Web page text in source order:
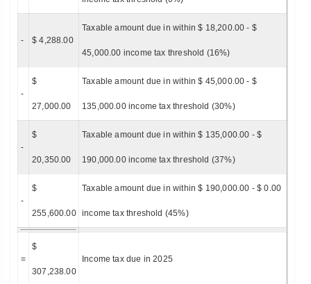
- $ 4,288.00
Taxable amount due in within $ 18,200.00 - $
45,000.00 income tax threshold (16%)
-
$
27,000.00
Taxable amount due in within $ 45,000.00 - $
135,000.00 income tax threshold (30%)
-
$
20,350.00
Taxable amount due in within $ 135,000.00 - $
190,000.00 income tax threshold (37%)
-
$
255,600.00
Taxable amount due in within $ 190,000.00 - $ 0.00
income tax threshold (45%)
=
$
307,238.00
Income tax due in 2025